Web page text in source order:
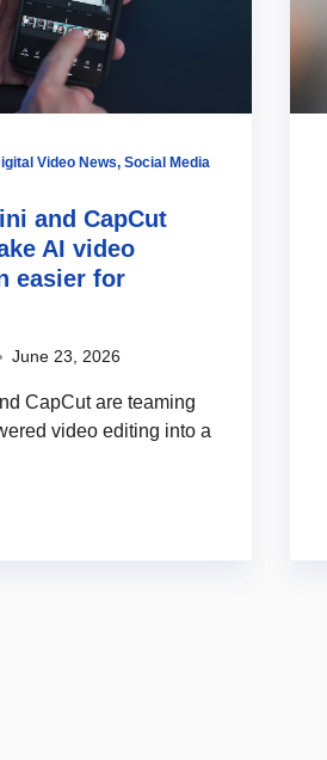
Video News, Social Media
and CapCut
AI video
easier for
June 23, 2026
CapCut are teaming
video editing into a